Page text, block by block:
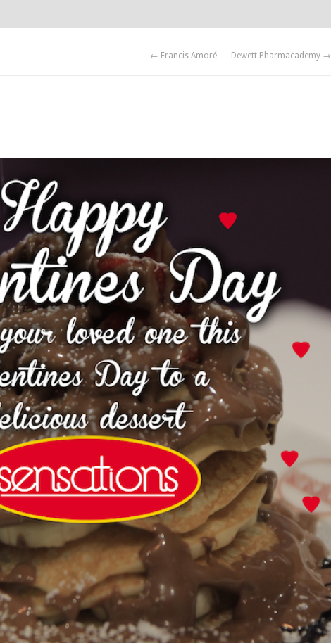
← Francis Amoré Dewett Pharmacademy →